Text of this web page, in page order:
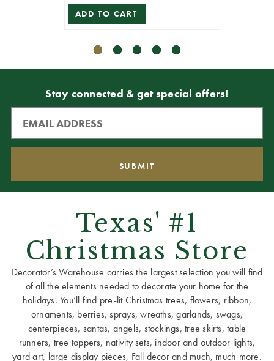
ADD TO CART
Stay connected & get special offers!
Texas' #1
Christmas Store
Decorator’s Warehouse carries the largest selection you will find
of all the elements needed to decorate your home for the
holidays. You’ll find pre-lit Christmas trees, flowers, ribbon,
ornaments, berries, sprays, wreaths, garlands, swags,
centerpieces, santas, angels, stockings, tree skirts, table
runners, tree toppers, nativity sets, indoor and outdoor lights,
yard art, large display pieces, Fall decor and much, much more.